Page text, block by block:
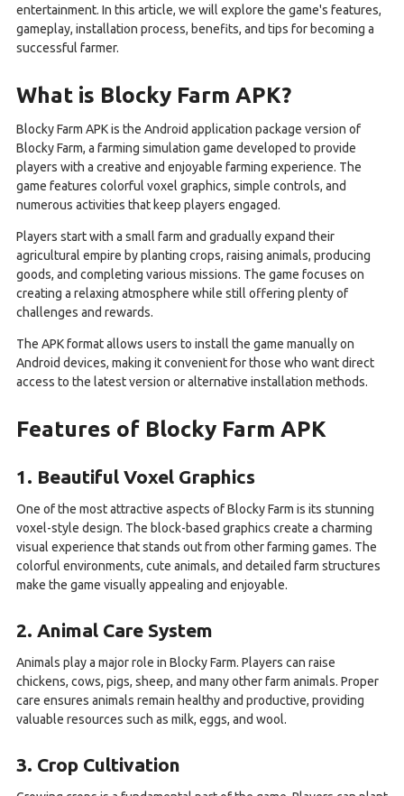
entertainment. In this article, we will explore the game's features,
gameplay, installation process, benefits, and tips for becoming a
successful farmer.
What is Blocky Farm APK?
Blocky Farm APK is the Android application package version of
Blocky Farm, a farming simulation game developed to provide
players with a creative and enjoyable farming experience. The
game features colorful voxel graphics, simple controls, and
numerous activities that keep players engaged.
Players start with a small farm and gradually expand their
agricultural empire by planting crops, raising animals, producing
goods, and completing various missions. The game focuses on
creating a relaxing atmosphere while still offering plenty of
challenges and rewards.
The APK format allows users to install the game manually on
Android devices, making it convenient for those who want direct
access to the latest version or alternative installation methods.
Features of Blocky Farm APK
1. Beautiful Voxel Graphics
One of the most attractive aspects of Blocky Farm is its stunning
voxel-style design. The block-based graphics create a charming
visual experience that stands out from other farming games. The
colorful environments, cute animals, and detailed farm structures
make the game visually appealing and enjoyable.
2. Animal Care System
Animals play a major role in Blocky Farm. Players can raise
chickens, cows, pigs, sheep, and many other farm animals. Proper
care ensures animals remain healthy and productive, providing
valuable resources such as milk, eggs, and wool.
3. Crop Cultivation